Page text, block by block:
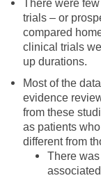
There were
trials – or
compared
clinical trials
up durations.
Most of the
evidence
from these
as patients
different from
There